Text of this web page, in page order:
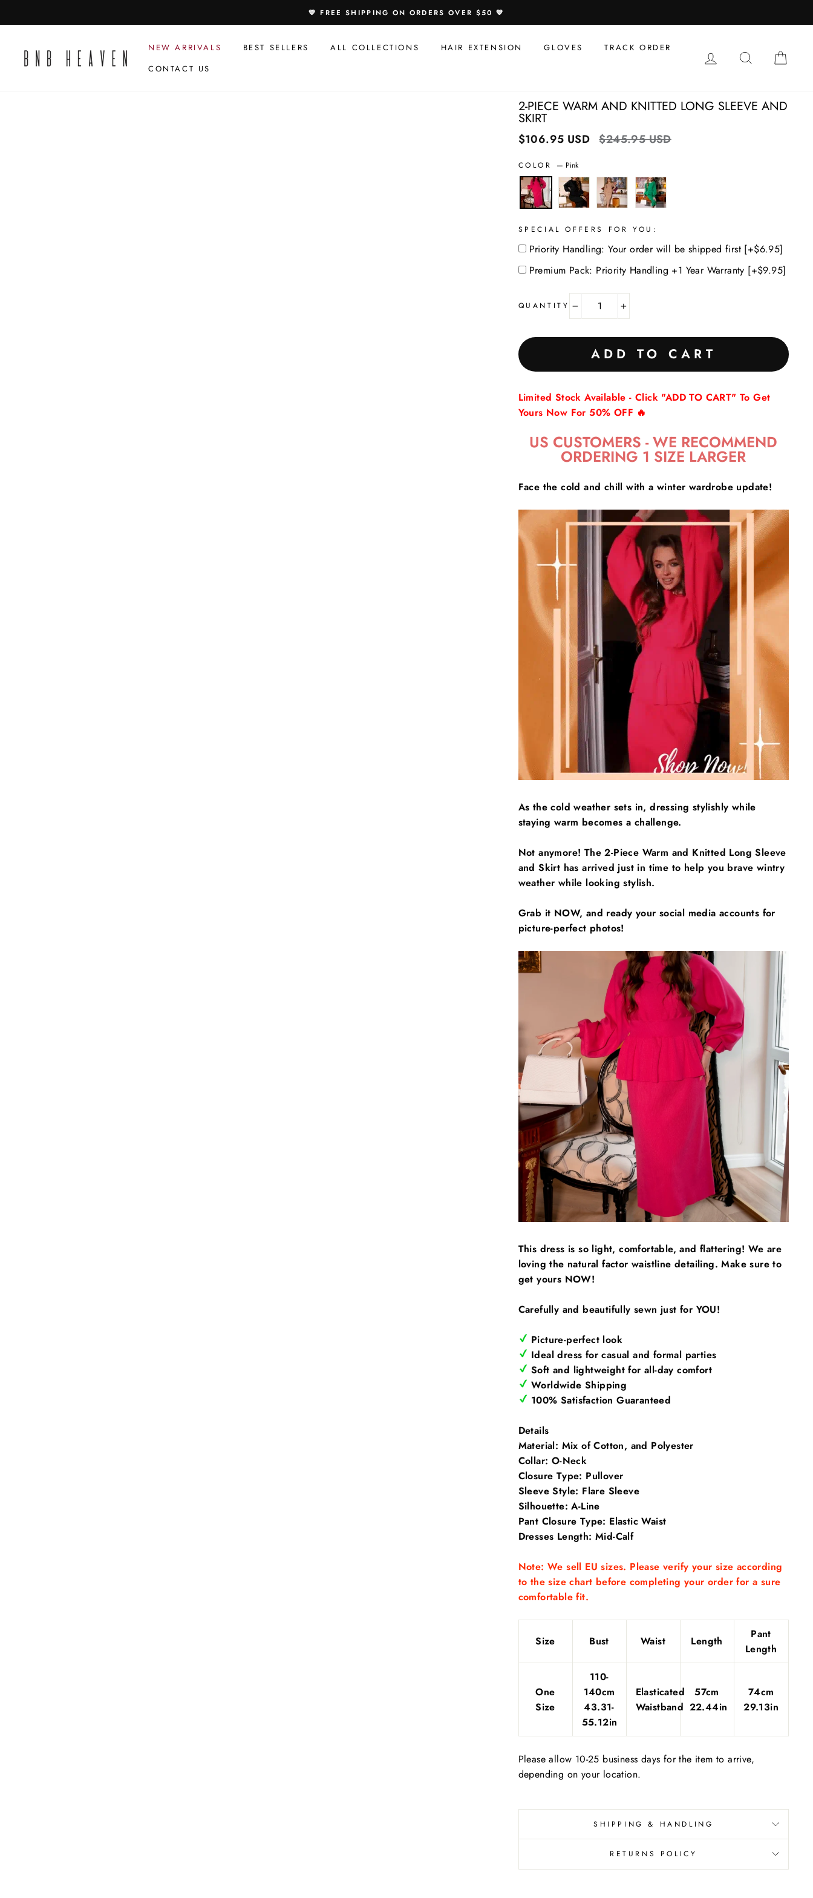
to
💙 FREE SHIPPING ON ORDERS OVER $50 💙
NEW ARRIVALS BEST SELLERS ALL COLLECTIONS HAIR EXTENSION GLOVES
TRACK ORDER
CONTACT US
LOG IN SEARCH
2-PIECE WARM AND KNITTED LONG SLEEVE AND
SKIRT
$106.95 USD
Regular
$245.95 USD
COLOR — Pink
SPECIAL OFFERS FOR YOU:
Offers
You:
Priority Handling: Your order will be shipped first [+$6.95]
Premium Pack: Priority Handling +1 Year Warranty [+$9.95]
QUANTITY
+
ADD TO CART
Limited Stock Available - Click "ADD TO CART" To Get
Yours Now For 50% OFF 🔥
US CUSTOMERS - WE RECOMMEND
ORDERING 1 SIZE LARGER
Face the cold and chill with a winter wardrobe update!
As the cold weather sets in, dressing stylishly while
staying warm becomes a challenge.
Not anymore! The 2-Piece Warm and Knitted Long Sleeve
and Skirt has arrived just in time to help you brave wintry
weather while looking stylish.
Grab it NOW, and ready your social media accounts for
picture-perfect photos!
This dress is so light, comfortable, and flattering! We are
loving the natural factor waistline detailing. Make sure to
get yours NOW!
Carefully and beautifully sewn just for YOU!
Picture-perfect look
Ideal dress for casual and formal parties
Soft and lightweight for all-day comfort
Worldwide Shipping
100% Satisfaction Guaranteed
Details
Material: Mix ofCotton, and Polyester
Collar: O-Neck
Closure Type: Pullover
Sleeve Style: Flare Sleeve
Silhouette:A-Line
Pant Closure Type: Elastic Waist
Dresses Length: Mid-Calf
Note: We sell EU sizes. Please verify your size according
to the size chart before completing your order for a sure
comfortable fit.
Size Bust Waist Length
Pant
Length
One
Size
110-
140cm
43.31-
55.12in
Elasticated
Waistband
57cm
22.44in
74cm
29.13in
Please allow 10-25 business days for the item to arrive,
depending on your location.
SHIPPING & HANDLING
RETURNS POLICY